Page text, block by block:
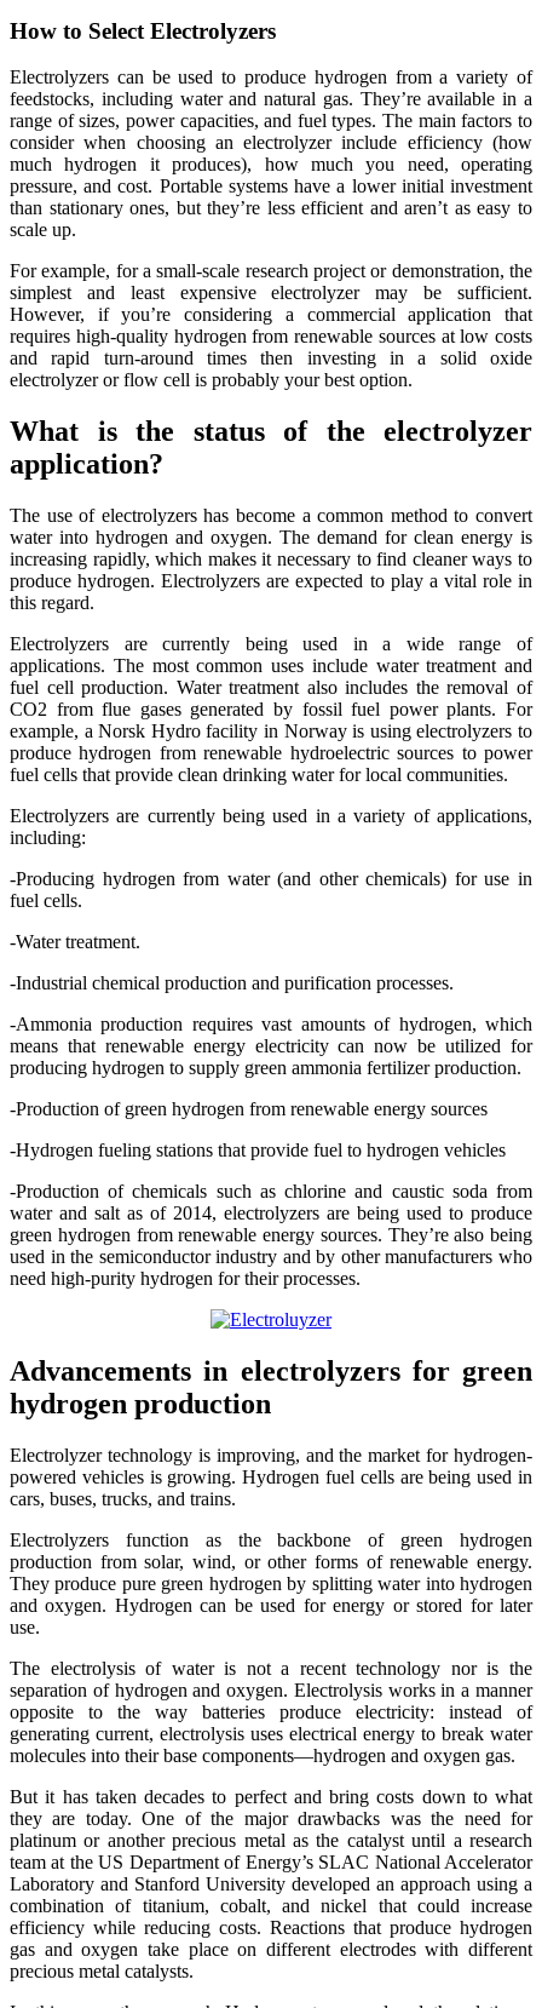
How to Select Electrolyzers
Electrolyzers can be used to produce hydrogen from a variety of
feedstocks, including water and natural gas. They’re available in a
range of sizes, power capacities, and fuel types. The main factors to
consider when choosing an electrolyzer include efficiency (how
much hydrogen it produces), how much you need, operating
pressure, and cost. Portable systems have a lower initial investment
than stationary ones, but they’re less efficient and aren’t as easy to
scale up.
For example, for a small-scale research project or demonstration, the
simplest and least expensive electrolyzer may be sufficient.
However, if you’re considering a commercial application that
requires high-quality hydrogen from renewable sources at low costs
and rapid turn-around times then investing in a solid oxide
electrolyzer or flow cell is probably your best option.
What is the status of the electrolyzer
application?
The use of electrolyzers has become a common method to convert
water into hydrogen and oxygen. The demand for clean energy is
increasing rapidly, which makes it necessary to find cleaner ways to
produce hydrogen. Electrolyzers are expected to play a vital role in
this regard.
Electrolyzers are currently being used in a wide range of
applications. The most common uses include water treatment and
fuel cell production. Water treatment also includes the removal of
CO2 from flue gases generated by fossil fuel power plants. For
example, a Norsk Hydro facility in Norway is using electrolyzers to
produce hydrogen from renewable hydroelectric sources to power
fuel cells that provide clean drinking water for local communities.
Electrolyzers are currently being used in a variety of applications,
including:
-Producing hydrogen from water (and other chemicals) for use in
fuel cells.
-Water treatment.
-Industrial chemical production and purification processes.
-Ammonia production requires vast amounts of hydrogen, which
means that renewable energy electricity can now be utilized for
producing hydrogen to supply green ammonia fertilizer production.
-Production of green hydrogen from renewable energy sources
-Hydrogen fueling stations that provide fuel to hydrogen vehicles
-Production of chemicals such as chlorine and caustic soda from
water and salt as of 2014, electrolyzers are being used to produce
green hydrogen from renewable energy sources. They’re also being
used in the semiconductor industry and by other manufacturers who
need high-purity hydrogen for their processes.
Advancements in electrolyzers for green
hydrogen production
Electrolyzer technology is improving, and the market for hydrogen-
powered vehicles is growing. Hydrogen fuel cells are being used in
cars, buses, trucks, and trains.
Electrolyzers function as the backbone of green hydrogen
production from solar, wind, or other forms of renewable energy.
They produce pure green hydrogen by splitting water into hydrogen
and oxygen. Hydrogen can be used for energy or stored for later
use.
The electrolysis of water is not a recent technology nor is the
separation of hydrogen and oxygen. Electrolysis works in a manner
opposite to the way batteries produce electricity: instead of
generating current, electrolysis uses electrical energy to break water
molecules into their base components—hydrogen and oxygen gas.
But it has taken decades to perfect and bring costs down to what
they are today. One of the major drawbacks was the need for
platinum or another precious metal as the catalyst until a research
team at the US Department of Energy’s SLAC National Accelerator
Laboratory and Stanford University developed an approach using a
combination of titanium, cobalt, and nickel that could increase
efficiency while reducing costs. Reactions that produce hydrogen
gas and oxygen take place on different electrodes with different
precious metal catalysts.